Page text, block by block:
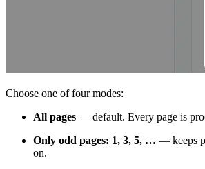
Choose one of four modes:
All pages — default. Every page is
Only odd pages: 1, 3, 5, … — keeps
on.